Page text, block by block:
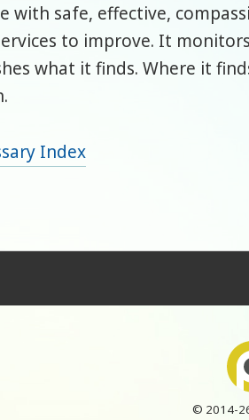
with safe, effective,
to improve. It
what it finds. Where it
Index
© 2014-